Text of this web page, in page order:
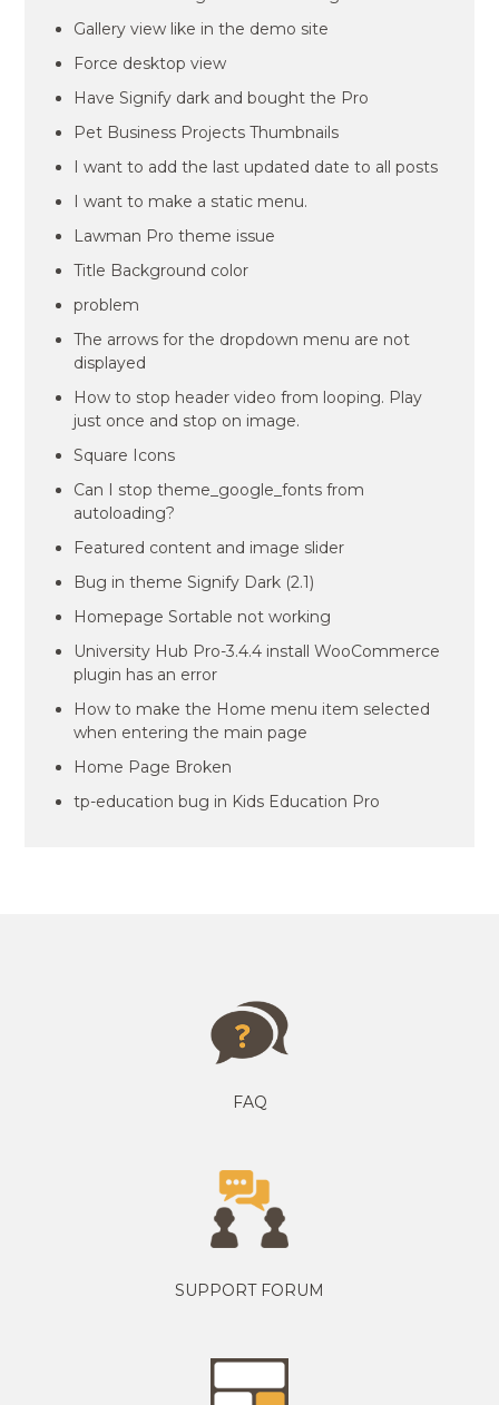
Gallery view like in the demo site
Force desktop view
Have Signify dark and bought the Pro
Pet Business Projects Thumbnails
I want to add the last updated date to all posts
I want to make a static menu.
Lawman Pro theme issue
Title Background color
problem
The arrows for the dropdown menu are not
displayed
How to stop header video from looping. Play
just once and stop on image.
Square Icons
Can I stop theme_google_fonts from
autoloading?
Featured content and image slider
Bug in theme Signify Dark (2.1)
Homepage Sortable not working
University Hub Pro-3.4.4 install WooCommerce
plugin has an error
How to make the Home menu item selected
when entering the main page
Home Page Broken
tp-education bug in Kids Education Pro
FAQ
SUPPORT FORUM